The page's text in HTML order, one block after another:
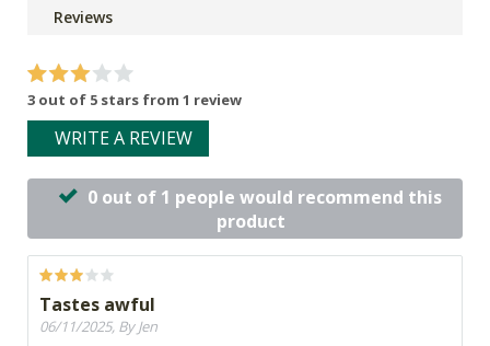
Reviews
3 out of 5 stars from 1 review
WRITE A REVIEW
0 out of 1 people would recommend this
product
Tastes awful
06/11/2025, By Jen